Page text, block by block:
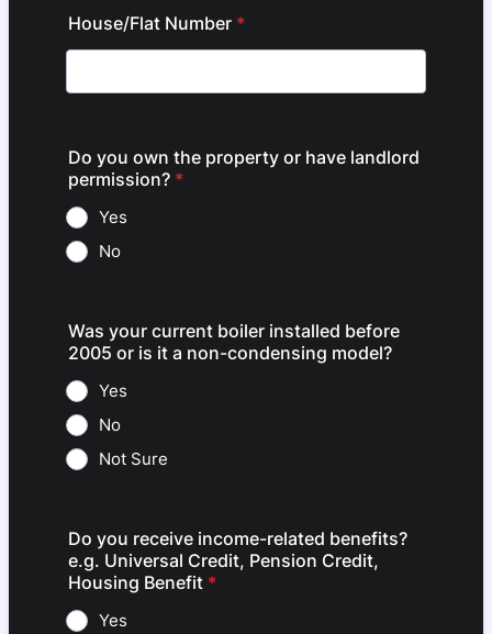
House/Flat Number *
Do you own the property or have landlord
permission? *
Yes
No
Was your current boiler installed before
2005 or is it a non-condensing model?
Yes
No
Not Sure
Do you receive income-related benefits?
e.g. Universal Credit, Pension Credit,
Housing Benefit *
Yes